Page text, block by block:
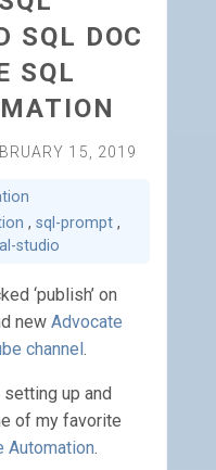
SQL DOC
SQL
15, 2019
, sql-prompt ,
studio
‘publish’ on
new Advocate
channel .
up and
of my favorite
Automation.